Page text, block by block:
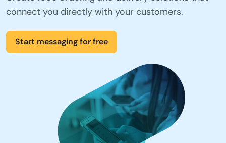
connect you directly with your customers.
Start messaging for free